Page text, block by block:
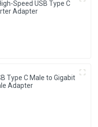
Speed USB Type C
Adapter
Type C Male to Gigabit
Adapter